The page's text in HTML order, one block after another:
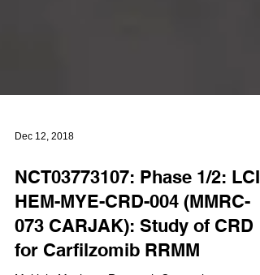
Dec 12, 2018
NCT03773107: Phase 1/2: LCI-
HEM-MYE-CRD-004 (MMRC-